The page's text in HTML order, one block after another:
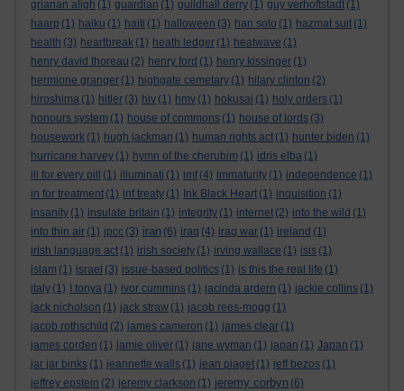
grianan aligh (1) guardian (1) guildhall derry (1) guy verhoftstadt (1)
haarp (1) haiku (1) haiti (1) halloween (3) han solo (1) hazmat suit (1)
health (3) heartbreak (1) heath ledger (1) heatwave (1)
henry david thoreau (2) henry ford (1) henry kissinger (1)
hermione granger (1) highgate cemetary (1) hilary clinton (2)
hiroshima (1) hitler (3) hiv (1) hmv (1) hokusai (1) holy orders (1)
honours system (1) house of commons (1) house of lords (3)
housework (1) hugh jackman (1) human rights act (1) hunter biden (1)
hurricane harvey (1) hymn of the cherubim (1) idris elba (1)
ill for every pill
(1) illuminati (1) imf (4) immaturity (1) independence (1)
in for treatment (1) inf treaty (1) Ink Black Heart (1) inquisition (1)
insanity (1) insulate britain (1) integrity (1) internet (2) into the wild (1)
into thin air (1) ipcc (3) iran (6) iraq (4) iraq war (1) ireland (1)
irish language act (1) irish society (1) irving wallace (1) isis (1)
islam (1) israel (3) issue-based politics (1) is this the real life (1)
italy (1) I tonya (1) ivor cummins (1) jacinda ardern (1) jackie collins (1)
jack nicholson (1) jack straw (1) jacob rees-mogg (1)
jacob rothschild (2) james cameron (1) james clear (1)
james corden (1) jamie oliver (1) jane wyman (1) japan (1) Japan (1)
jar jar binks (1) jeannette walls (1) jean piaget (1) jeff bezos (1)
jeffrey epstein (2) jeremy clarkson (1) jeremy corbyn (6)